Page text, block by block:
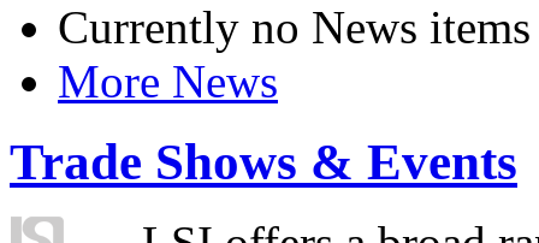
Currently no News items
More News
Trade Shows & Events